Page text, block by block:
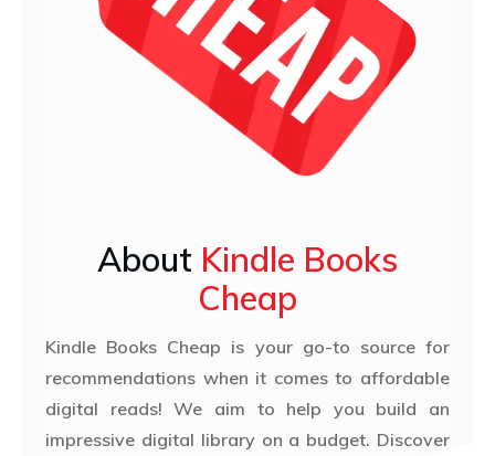
About Kindle Books
Cheap
Kindle Books Cheap is your go-to source for
recommendations when it comes to affordable
digital reads! We aim to help you build an
impressive digital library on a budget. Discover